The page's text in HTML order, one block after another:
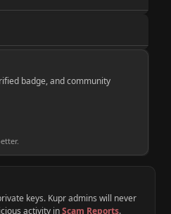
badge, and community
keys. Kupr admins will never
activity inScam Reports.